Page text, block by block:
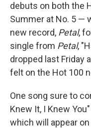
debuts on both the
Summer at No. 5 —
new record, Petal,
single from Petal,
dropped last Friday
felt on the Hot 100
One song sure to
Knew It, I Knew
which will appear